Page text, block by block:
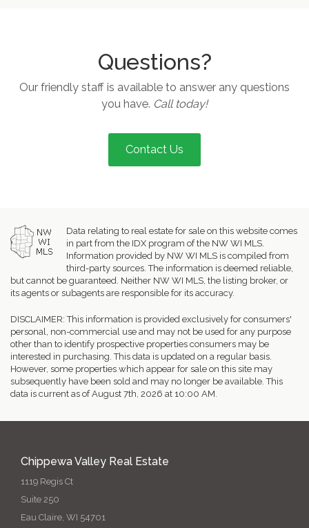
Questions?
Our friendly staff is available to answer any questions
you have. Call today!
Contact Us
Data relating to real estate for sale on this website comes
in part from the IDX program of the NW WI MLS.
Information provided by NW WI MLS is compiled from
third-party sources. The information is deemed reliable,
but cannot be guaranteed. Neither NW WI MLS, the listing broker, or
its agents or subagents are responsible for its accuracy.
DISCLAIMER: This information is provided exclusively for consumers'
personal, non-commercial use and may not be used for any purpose
other than to identify prospective properties consumers may be
interested in purchasing. This data is updated on a regular basis.
However, some properties which appear for sale on this site may
subsequently have been sold and may no longer be available. This
data is current as of August 7th, 2026 at 10:00 AM.
Chippewa Valley Real Estate
1119 Regis Ct
Suite 250
Eau Claire, WI 54701